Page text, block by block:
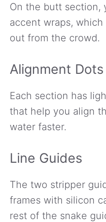
On the butt section,
accent wraps,
out from the crowd.
Alignment Dots
Each section has
that help you align
water faster.
Line Guides
The two stripper
frames with silicon
rest of the snake